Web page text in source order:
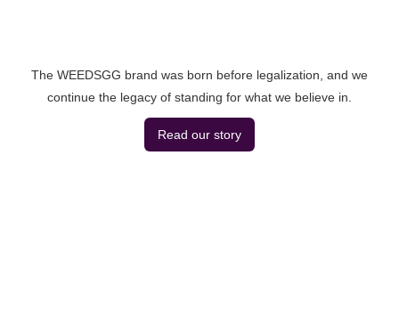
The WEEDSGG brand was born before legalization, and we
continue the legacy of standing for what we believe in.
Read our story